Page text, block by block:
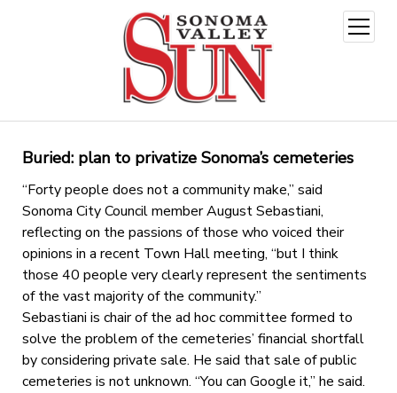
open
menu
Buried: plan to privatize Sonoma’s cemeteries
“Forty people does not a community make,” said
Sonoma City Council member August Sebastiani,
reflecting on the passions of those who voiced their
opinions in a recent Town Hall meeting, “but I think
those 40 people very clearly represent the sentiments
of the vast majority of the community.”
Sebastiani is chair of the ad hoc committee formed to
solve the problem of the cemeteries’ financial shortfall
by considering private sale. He said that sale of public
cemeteries is not unknown. “You can Google it,” he said.